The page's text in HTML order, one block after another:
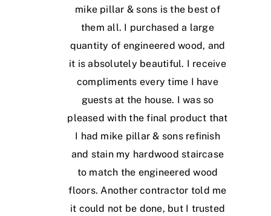
mike pillar & sons is the best of
them all. I purchased a large
quantity of engineered wood, and
it is absolutely beautiful. I receive
compliments every time I have
guests at the house. I was so
pleased with the final product that
I had mike pillar & sons refinish
and stain my hardwood staircase
to match the engineered wood
floors. Another contractor told me
it could not be done, but I trusted